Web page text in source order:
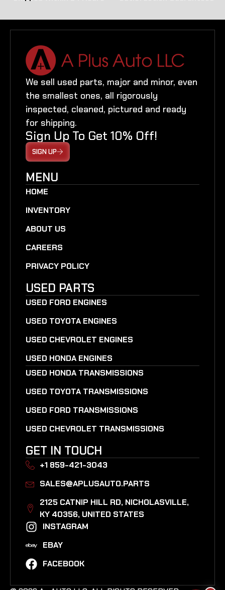
We sell used parts, major and minor, even
the smallest ones, all rigorously
inspected, cleaned, pictured and ready
for shipping.
Sign Up To Get 10% Off!
SIGN UP
MENU
HOME
INVENTORY
ABOUT US
CAREERS
PRIVACY POLICY
USED PARTS
USED FORD ENGINES
USED TOYOTA ENGINES
USED CHEVROLET ENGINES
USED HONDA ENGINES
USED HONDA TRANSMISSIONS
USED TOYOTA TRANSMISSIONS
USED FORD TRANSMISSIONS
USED CHEVROLET TRANSMISSIONS
GET IN TOUCH
+1 859-421-3043
SALES@APLUSAUTO.PARTS
2125 CATNIP HILL RD, NICHOLASVILLE,
KY 40356, UNITED STATES​
INSTAGRAM
EBAY
FACEBOOK